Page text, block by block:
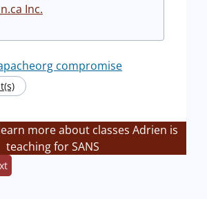
Inc.
compromise
more about classes Adrien is
teaching for SANS